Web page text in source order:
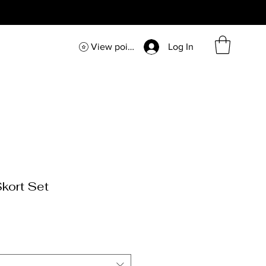
Log In
View points
Set